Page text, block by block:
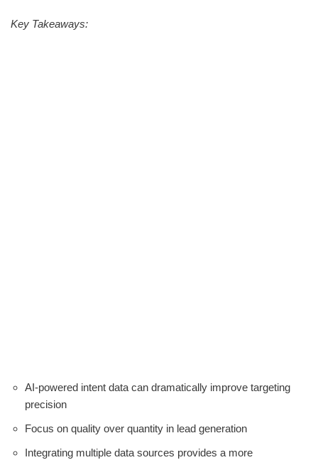
Key Takeaways:
AI-powered intent data can dramatically improve targeting
precision
Focus on quality over quantity in lead generation
Integrating multiple data sources provides a more